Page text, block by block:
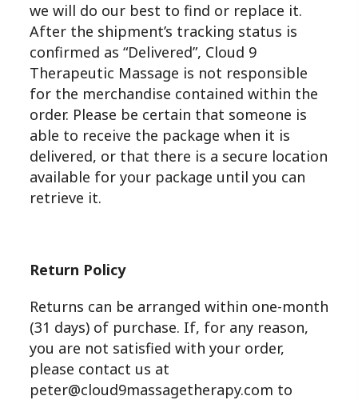
we will do our best to find or replace it.
After the shipment’s tracking status is
confirmed as “Delivered”, Cloud 9
Therapeutic Massage is not responsible
for the merchandise contained within the
order. Please be certain that someone is
able to receive the package when it is
delivered, or that there is a secure location
available for your package until you can
retrieve it.
Return Policy
Returns can be arranged within one-month
(31 days) of purchase. If, for any reason,
you are not satisfied with your order,
please contact us at
peter@cloud9massagetherapy.com to